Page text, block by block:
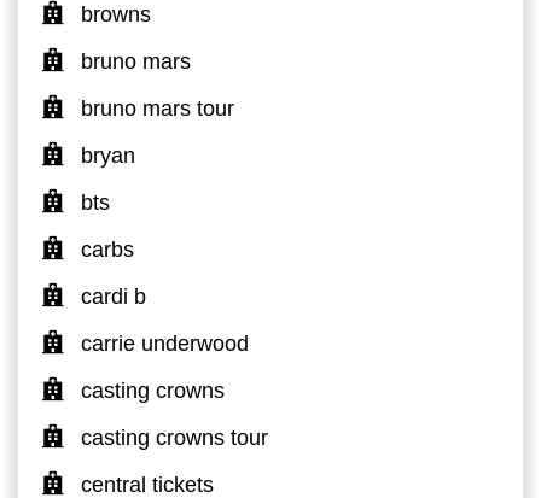
browns
bruno mars
bruno mars tour
bryan
bts
carbs
cardi b
carrie underwood
casting crowns
casting crowns tour
central tickets